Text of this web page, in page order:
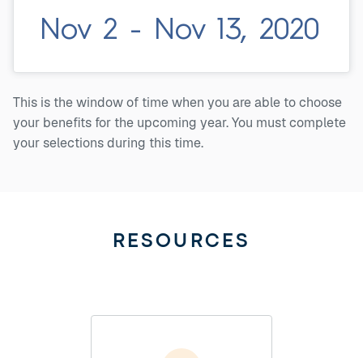
Nov 2 - Nov 13, 2020
This is the window of time when you are able to choose
your benefits for the upcoming year. You must complete
your selections during this time.
RESOURCES